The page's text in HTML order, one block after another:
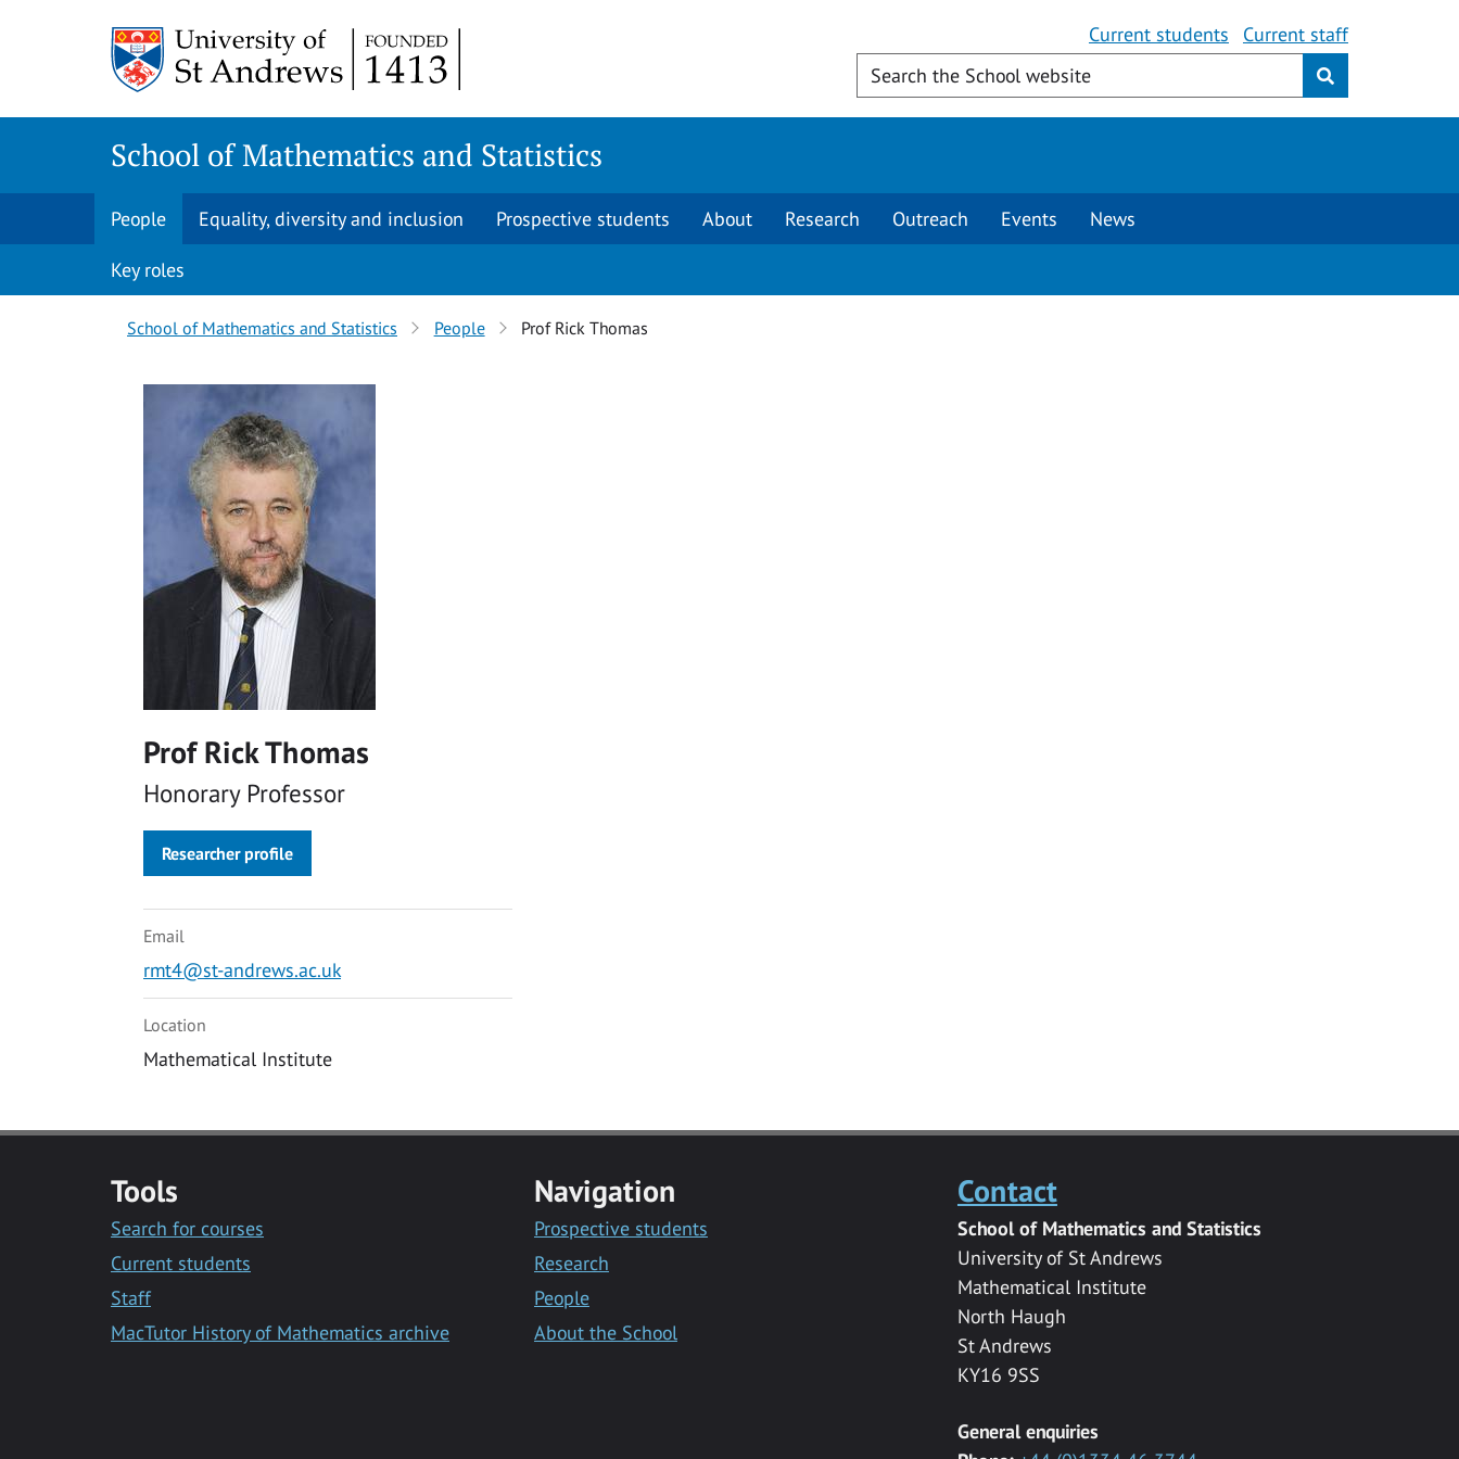
Current students Current staff
School of Mathematics and Statistics
People Equality, diversity and inclusion Prospective students About Research Outreach Events News
Key roles
Breadcrumbs
navigation
School of Mathematics and Statistics People Prof Rick Thomas
Prof Rick Thomas
Honorary Professor
Researcher profile
Email
rmt4@st-andrews.ac.uk
Location
Mathematical Institute
Tools
Search for courses
Current students
Staff
MacTutor History of Mathematics archive
Navigation
Prospective students
Research
People
About the School
Contact
School of Mathematics and Statistics
University of St Andrews
Mathematical Institute
North Haugh
St Andrews
KY16 9SS
General enquiries